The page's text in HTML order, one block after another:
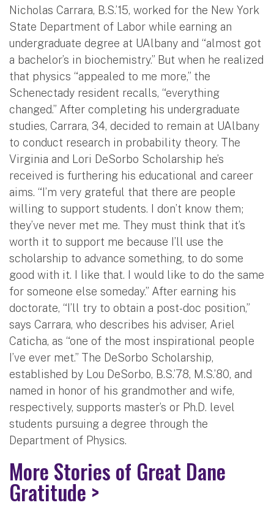
Nicholas Carrara, B.S.’15, worked for the New York
State Department of Labor while earning an
undergraduate degree at UAlbany and “almost got
a bachelor’s in biochemistry.” But when he realized
that physics “appealed to me more,” the
Schenectady resident recalls, “everything
changed.” After completing his undergraduate
studies, Carrara, 34, decided to remain at UAlbany
to conduct research in probability theory. The
Virginia and Lori DeSorbo Scholarship he’s
received is furthering his educational and career
aims. “I’m very grateful that there are people
willing to support students. I don’t know them;
they’ve never met me. They must think that it’s
worth it to support me because I’ll use the
scholarship to advance something, to do some
good with it. I like that. I would like to do the same
for someone else someday.” After earning his
doctorate, “I’ll try to obtain a post-doc position,”
says Carrara, who describes his adviser, Ariel
Caticha, as “one of the most inspirational people
I’ve ever met.” The DeSorbo Scholarship,
established by Lou DeSorbo, B.S.’78, M.S.’80, and
named in honor of his grandmother and wife,
respectively, supports master’s or Ph.D. level
students pursuing a degree through the
Department of Physics.
More Stories of Great Dane
Gratitude >